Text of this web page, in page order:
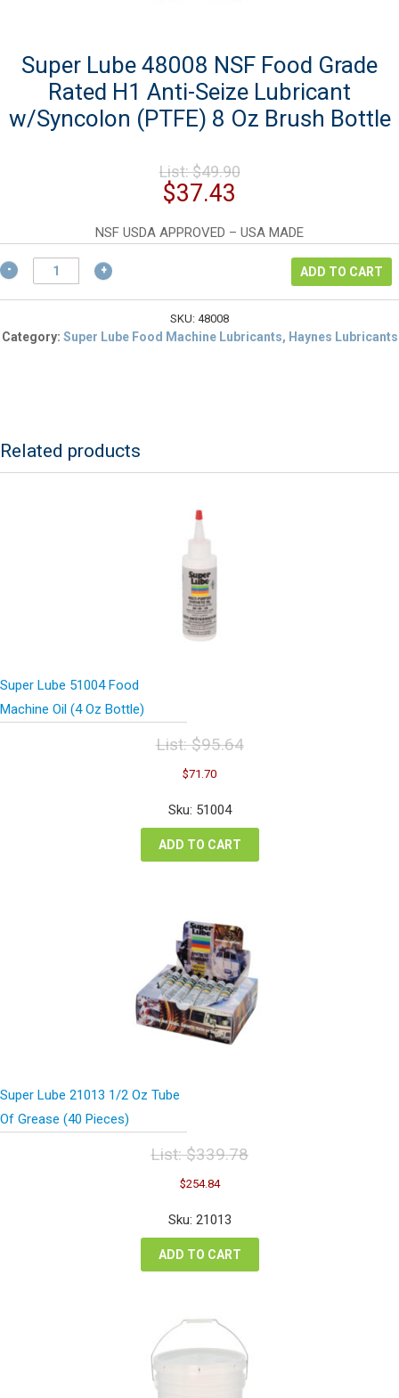
Super Lube 48008 NSF Food Grade
Rated H1 Anti-Seize Lubricant
w/Syncolon (PTFE) 8 Oz Brush Bottle
List:$49.90Original
$49.90.
$37.43
is:
$37.43.
NSF USDA APPROVED – USA MADE
Super
Lube
48008
Food
Lubricant
w/Syncolon
ADD TO CART
SKU: 48008
Category: Super Lube Food Machine Lubricants, Haynes Lubricants
Related products
Super Lube 51004 Food
Machine Oil (4 Oz Bottle)
List:$95.64
Original
price
was:
$95.64.
$71.70Current
is:
Sku: 51004
ADD TO CART
Super Lube 21013 1/2 Oz Tube
Of Grease (40 Pieces)
List:$339.78
Original
price
was:
$339.78.
$254.84Current
is:
Sku: 21013
ADD TO CART